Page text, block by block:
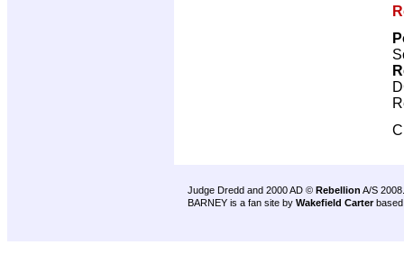
Judge Dredd and 2000 AD © Rebellion A/S 2008.
BARNEY is a fan site by Wakefield Carter